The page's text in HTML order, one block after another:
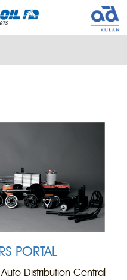
PORTAL
Distribution Central